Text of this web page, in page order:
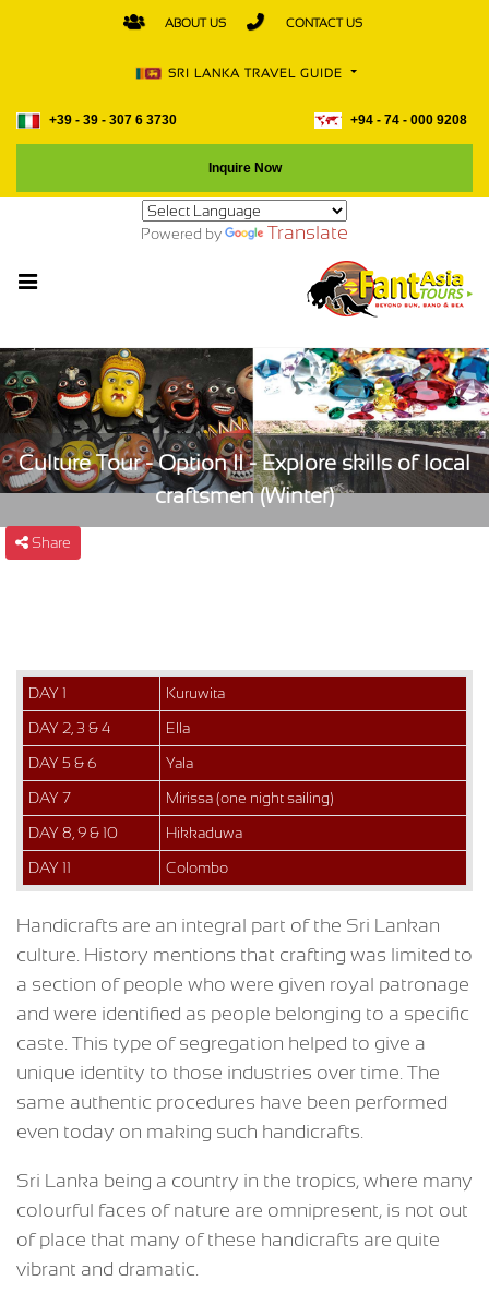
ABOUT US CONTACT US
SRI LANKA TRAVEL GUIDE
+39 - 39 - 307 6 3730 +94 - 74 - 000 9208
Inquire Now
Powered by Translate
Culture Tour - Option II - Explore skills of local
craftsmen (Winter)
Share
DAY 1
Kuruwita
DAY 2, 3 & 4
Ella
DAY 5 & 6
Yala
DAY 7
Mirissa (one night sailing)
DAY 8, 9 & 10
Hikkaduwa
DAY 11
Colombo
Handicrafts are an integral part of the Sri Lankan
culture. History mentions that crafting was limited to
a section of people who were given royal patronage
and were identified as people belonging to a specific
caste. This type of segregation helped to give a
unique identity to those industries over time. The
same authentic procedures have been performed
even today on making such handicrafts.
Sri Lanka being a country in the tropics, where many
colourful faces of nature are omnipresent, is not out
of place that many of these handicrafts are quite
vibrant and dramatic.